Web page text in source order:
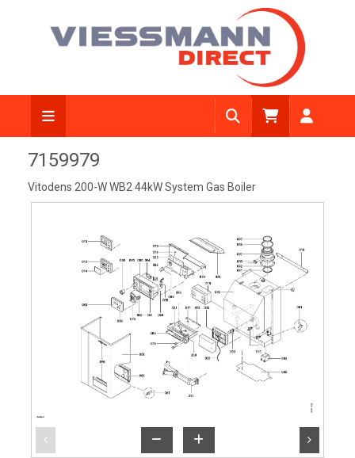
7159979
Vitodens 200-W WB2 44kW System Gas Boiler